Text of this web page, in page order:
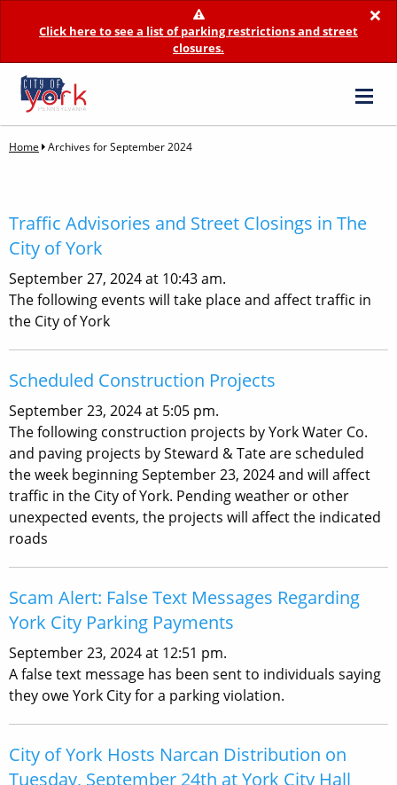
×
Click here to see a list of parking restrictions and street
closures.
Home Archives for September 2024
Traffic Advisories and Street Closings in The
City of York
September 27, 2024 at 10:43 am.
The following events will take place and affect traffic in
the City of York
Scheduled Construction Projects
September 23, 2024 at 5:05 pm.
The following construction projects by York Water Co.
and paving projects by Steward & Tate are scheduled
the week beginning September 23, 2024 and will affect
traffic in the City of York. Pending weather or other
unexpected events, the projects will affect the indicated
roads
Scam Alert: False Text Messages Regarding
York City Parking Payments
September 23, 2024 at 12:51 pm.
A false text message has been sent to individuals saying
they owe York City for a parking violation.
City of York Hosts Narcan Distribution on
Tuesday, September 24th at York City Hall